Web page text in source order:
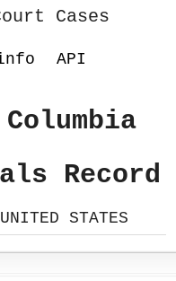
Cases
API
Record
STATES